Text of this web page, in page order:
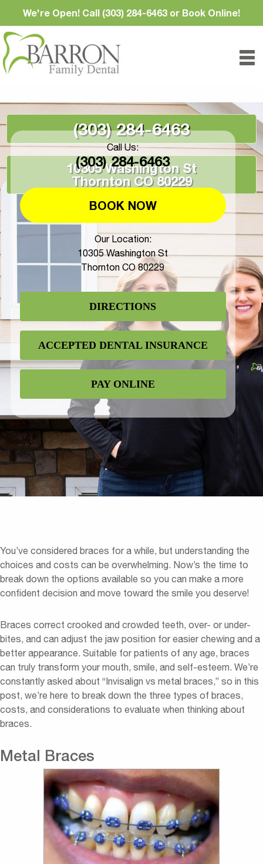
We're Open! Call (303) 284-6463 or Book Online!
(303) 284-6463
10305 Washington St
Thornton CO 80229
Call Us:
(303) 284-6463
BOOK NOW
Our Location:
10305 Washington St
Thornton CO 80229
DIRECTIONS
ACCEPTED DENTAL INSURANCE
PAY ONLINE
You’ve considered braces for a while, but understanding the
choices and costs can be overwhelming. Now’s the time to
break down the options available so you can make a more
confident decision and move toward the smile you deserve!
Braces correct crooked and crowded teeth, over- or under-
bites, and can adjust the jaw position for easier chewing and a
better appearance. Suitable for patients of any age, braces
can truly transform your mouth, smile, and self-esteem. We’re
constantly asked about “Invisalign vs metal braces,” so in this
post, we’re here to break down the three types of braces,
costs, and considerations to evaluate when thinking about
braces.
Metal Braces